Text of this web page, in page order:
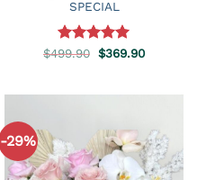
SPECIAL
Rated5.00
$499.90 Original
price
$369.90Current
-29%